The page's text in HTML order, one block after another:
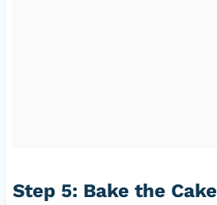
Step 5: Bake the Cake